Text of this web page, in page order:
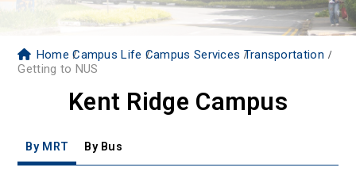
Home Campus Life Campus Services Transportation
Getting to NUS
Kent Ridge Campus
By MRT By Bus